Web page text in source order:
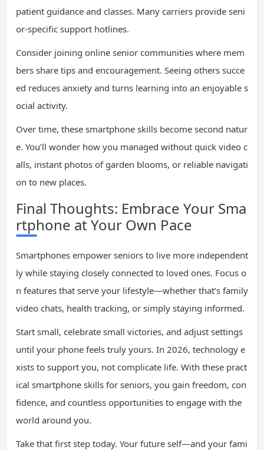
patient guidance and classes. Many carriers provide seni
or-specific support hotlines.
Consider joining online senior communities where mem
bers share tips and encouragement. Seeing others succe
ed reduces anxiety and turns learning into an enjoyable s
ocial activity.
Over time, these smartphone skills become second natur
e. You’ll wonder how you managed without quick video c
alls, instant photos of garden blooms, or reliable navigati
on to new places.
Final Thoughts: Embrace Your Sma
rtphone at Your Own Pace
Smartphones empower seniors to live more independent
ly while staying closely connected to loved ones. Focus o
n features that serve your lifestyle—whether that’s family
video chats, health tracking, or simply staying informed.
Start small, celebrate small victories, and adjust settings
until your phone feels truly yours. In 2026, technology e
xists to support you, not complicate life. With these pract
ical smartphone skills for seniors, you gain freedom, con
fidence, and countless opportunities to engage with the
world around you.
Take that first step today. Your future self—and your fami